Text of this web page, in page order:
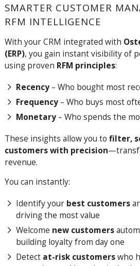
SMARTER CUSTOMER
RFM INTELLIGENCE
With your CRM integrated with
(ERP), you gain instant visibility of
using proven RFM principles:
Recency– Who bought most
Frequency– Who buys most
Monetary– Who spends the
These insights allow you to filter,
customers with precision
revenue.
You can instantly:
Identify your best customers
driving the most value
Welcome new customers
building loyalty from day one
Detect at-risk customerswho